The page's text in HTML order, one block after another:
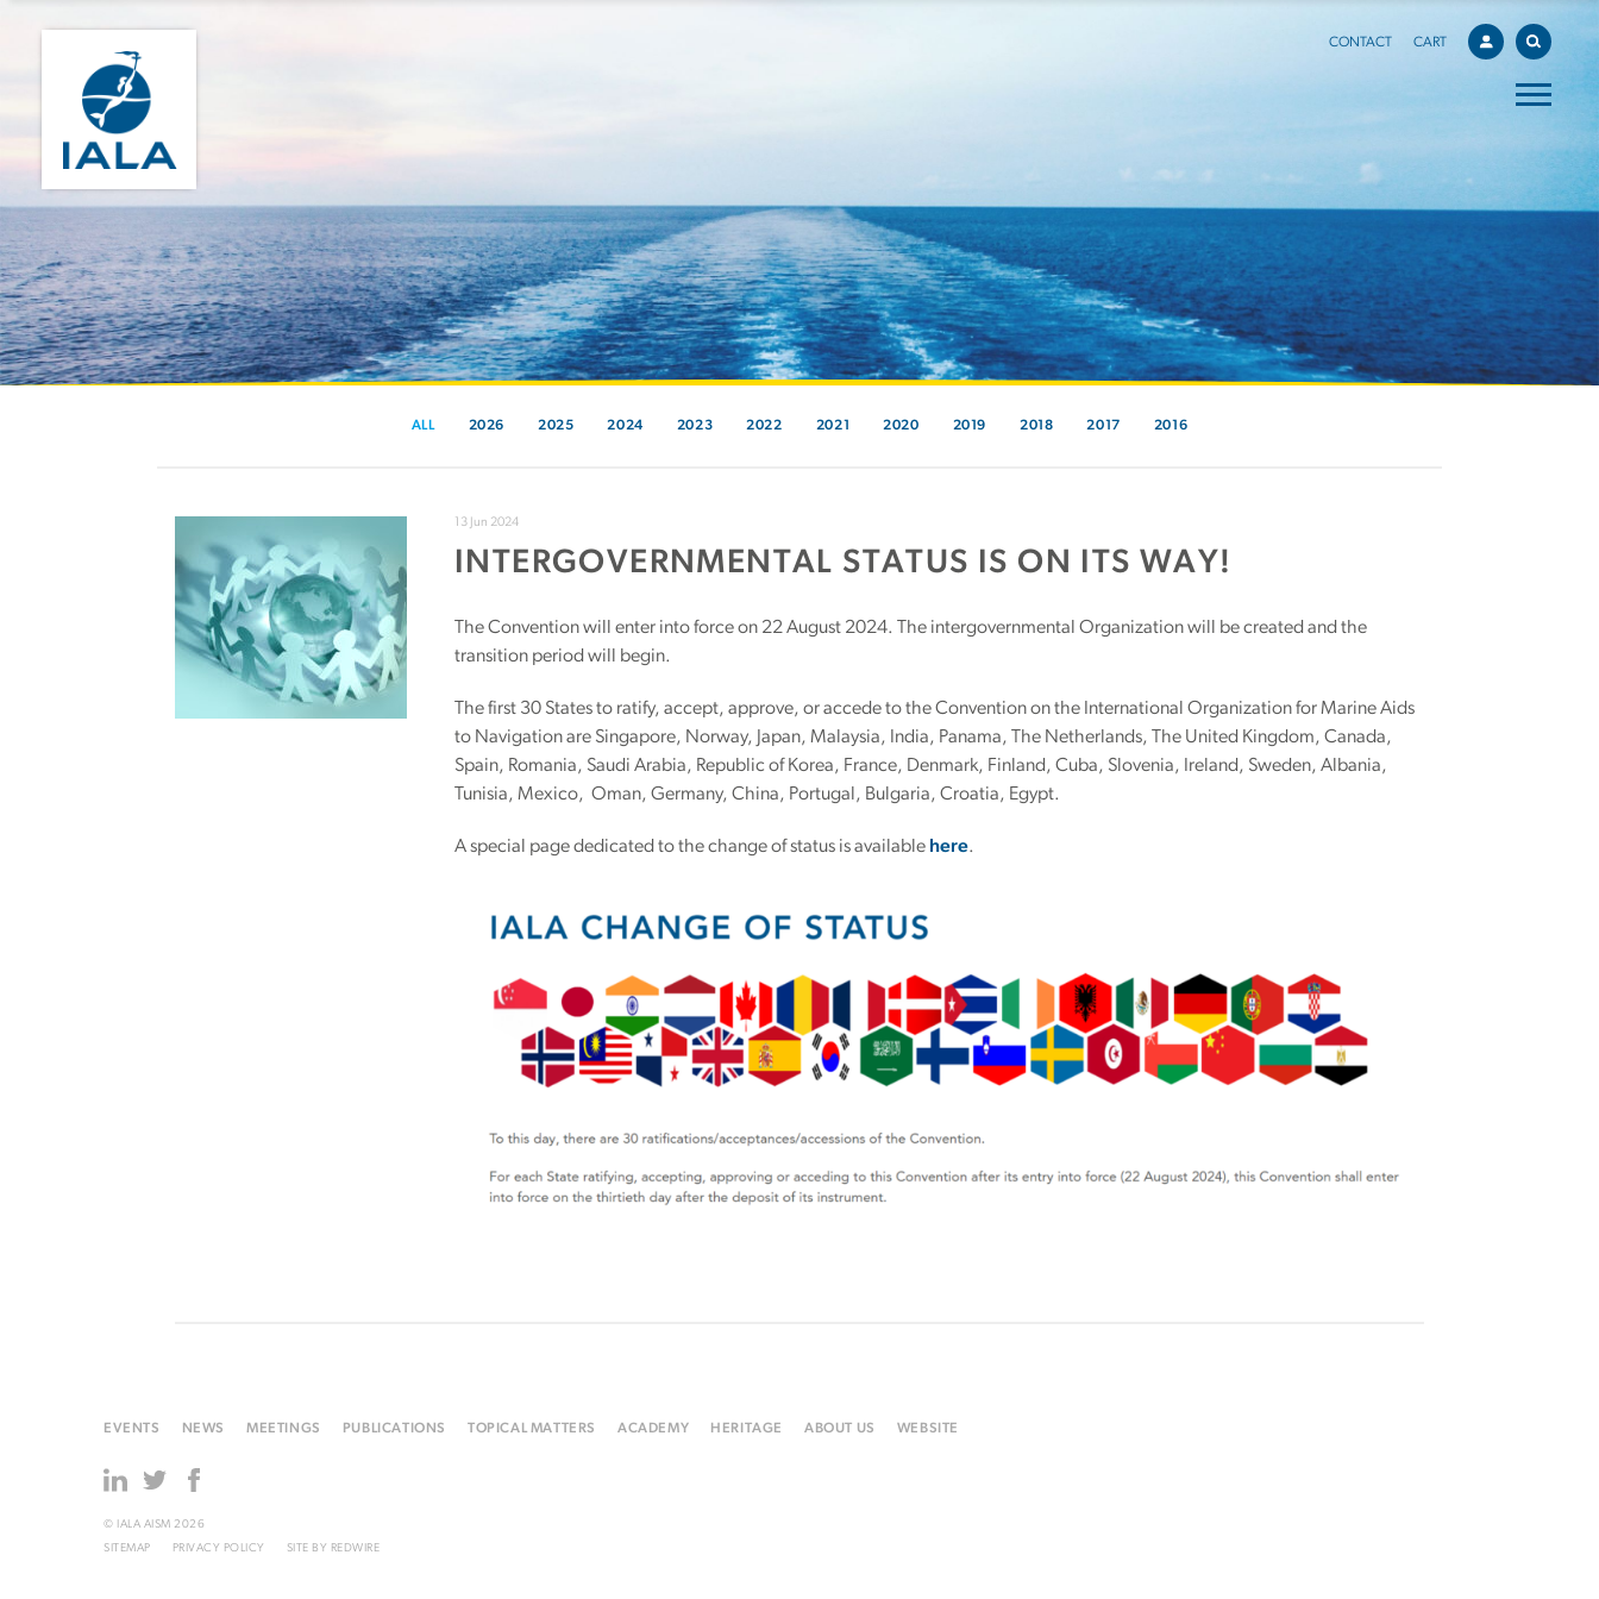
CONTACT CART
ALL 2026 2025 2024 2023 2022 2021 2020 2019 2018 2017 2016
13 Jun 2024
INTERGOVERNMENTAL STATUS IS ON ITS WAY!
The Convention will enter into force on 22 August 2024. The intergovernmental Organization will be created and the
transition period will begin.
The first 30 States to ratify, accept, approve, or accede to the Convention on the International Organization for Marine Aids
to Navigation are Singapore, Norway, Japan, Malaysia, India, Panama, The Netherlands, The United Kingdom, Canada,
Spain, Romania, Saudi Arabia, Republic of Korea, France, Denmark, Finland, Cuba, Slovenia, Ireland, Sweden, Albania,
Tunisia, Mexico, Oman, Germany, China, Portugal, Bulgaria, Croatia, Egypt.
A special page dedicated to the change of status is available here.
EVENTS NEWS MEETINGS PUBLICATIONS TOPICAL MATTERS ACADEMY HERITAGE ABOUT US WEBSITE
© IALA AISM 2026
SITEMAP
PRIVACY POLICY SITE BY REDWIRE